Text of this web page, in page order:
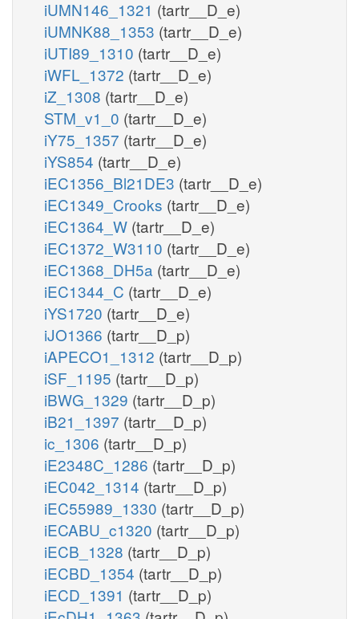
iUMN146_1321 (tartr__D_e)
iUMNK88_1353 (tartr__D_e)
iUTI89_1310 (tartr__D_e)
iWFL_1372 (tartr__D_e)
iZ_1308 (tartr__D_e)
STM_v1_0 (tartr__D_e)
iY75_1357 (tartr__D_e)
iYS854 (tartr__D_e)
iEC1356_Bl21DE3 (tartr__D_e)
iEC1349_Crooks (tartr__D_e)
iEC1364_W (tartr__D_e)
iEC1372_W3110 (tartr__D_e)
iEC1368_DH5a (tartr__D_e)
iEC1344_C (tartr__D_e)
iYS1720 (tartr__D_e)
iJO1366 (tartr__D_p)
iAPECO1_1312 (tartr__D_p)
iSF_1195 (tartr__D_p)
iBWG_1329 (tartr__D_p)
iB21_1397 (tartr__D_p)
ic_1306 (tartr__D_p)
iE2348C_1286 (tartr__D_p)
iEC042_1314 (tartr__D_p)
iEC55989_1330 (tartr__D_p)
iECABU_c1320 (tartr__D_p)
iECB_1328 (tartr__D_p)
iECBD_1354 (tartr__D_p)
iECD_1391 (tartr__D_p)